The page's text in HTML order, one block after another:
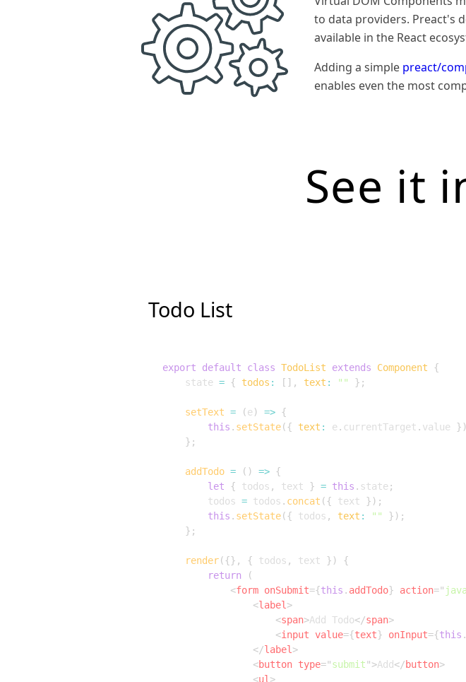
to data providers. Preact's
available in the React
Adding a simple preact/
enables even the most
See it
Todo List
export default class TodoList extends Component
{
	state
= { todos : [ ] , text : "" } ;
setText = (e ) => {
this . setState({ text : e . currentTarget . value } )
} ;
addTodo = ( ) => {
let
{ todos , text } = this . state ;
		todos
= todos . concat ({ text } ) ;
this . setState({ todos , text : "" } ) ;
} ;
render({} , { todos , text } )
{
return
(
<form onSubmit={this . addTodo} action="
<label >
<span>Add Todo</span>
<input value={text} onInput={this .
</label >
<button type="submit">Add </button>
<ul >